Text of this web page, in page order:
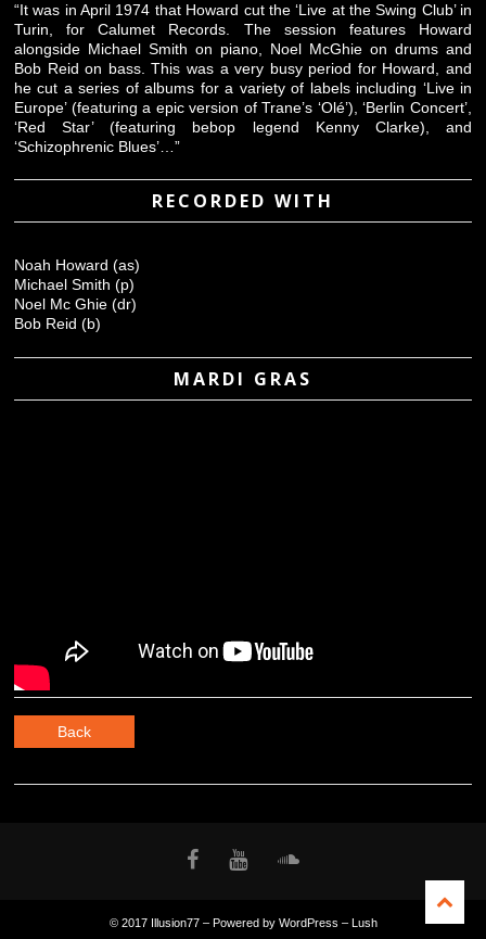
“It was in April 1974 that Howard cut the ‘Live at the Swing Club’ in
Turin, for Calumet Records. The session features Howard
alongside Michael Smith on piano, Noel McGhie on drums and
Bob Reid on bass. This was a very busy period for Howard, and
he cut a series of albums for a variety of labels including ‘Live in
Europe’ (featuring a epic version of Trane’s ‘Olé’), ‘Berlin Concert’,
‘Red Star’ (featuring bebop legend Kenny Clarke), and
‘Schizophrenic Blues’…”
RECORDED WITH
Noah Howard (as)
Michael Smith (p)
Noel Mc Ghie (dr)
Bob Reid (b)
MARDI GRAS
Back
© 2017 Illusion77 – Powered by WordPress – Lush